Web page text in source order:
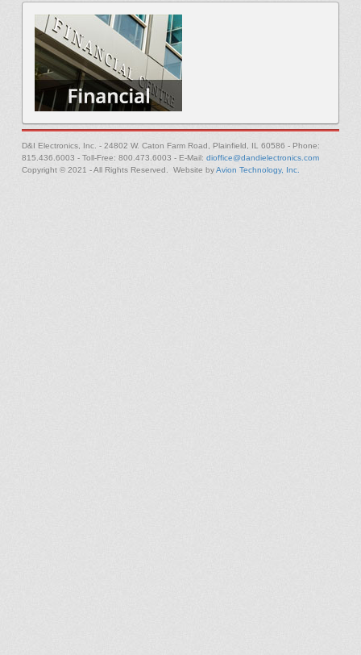
D&I Electronics, Inc. - 24802 W. Caton Farm Road, Plainfield, IL 60586 - Phone:
815.436.6003 - Toll-Free: 800.473.6003 - E-Mail: dioffice@dandielectronics.com
Copyright © 2021 - All Rights Reserved. Website byAvion Technology, Inc.